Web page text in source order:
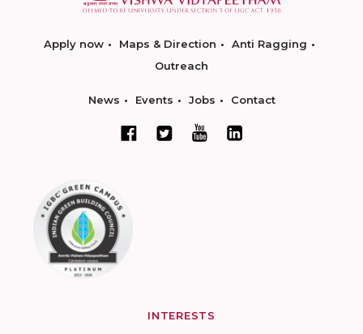
Apply now Maps & Direction
Anti Ragging
Outreach
News Events Jobs Contact
INTERESTS